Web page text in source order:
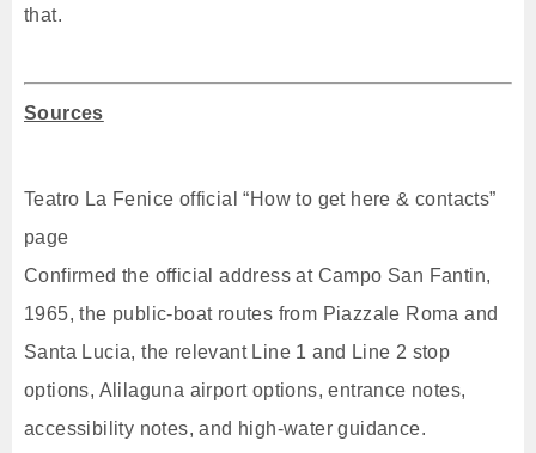
that.
Sources
Teatro La Fenice official “How to get here & contacts”
page
Confirmed the official address at Campo San Fantin,
1965, the public-boat routes from Piazzale Roma and
Santa Lucia, the relevant Line 1 and Line 2 stop
options, Alilaguna airport options, entrance notes,
accessibility notes, and high-water guidance.